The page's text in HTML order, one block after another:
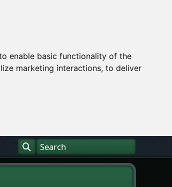
enable basic functionality of the
marketing interactions, to deliver